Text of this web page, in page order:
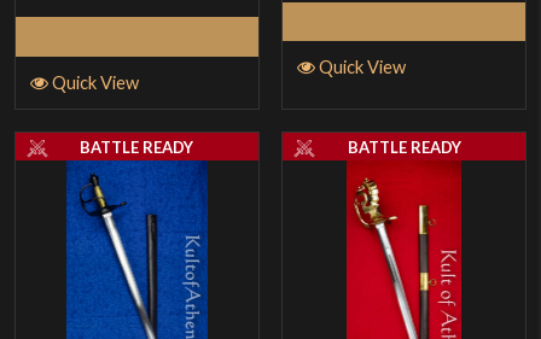
Quick View
Quick View
BATTLE READY BATTLE READY